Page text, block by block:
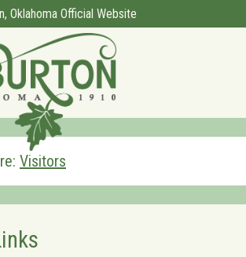
Oklahoma Official Website
Visitors